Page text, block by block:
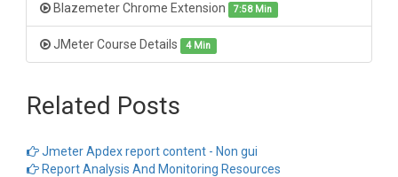
Blazemeter Chrome Extension 7:58 Min
JMeter Course Details 4 Min
Related Posts
Jmeter Apdex report content - Non gui
Report Analysis And Monitoring Resources